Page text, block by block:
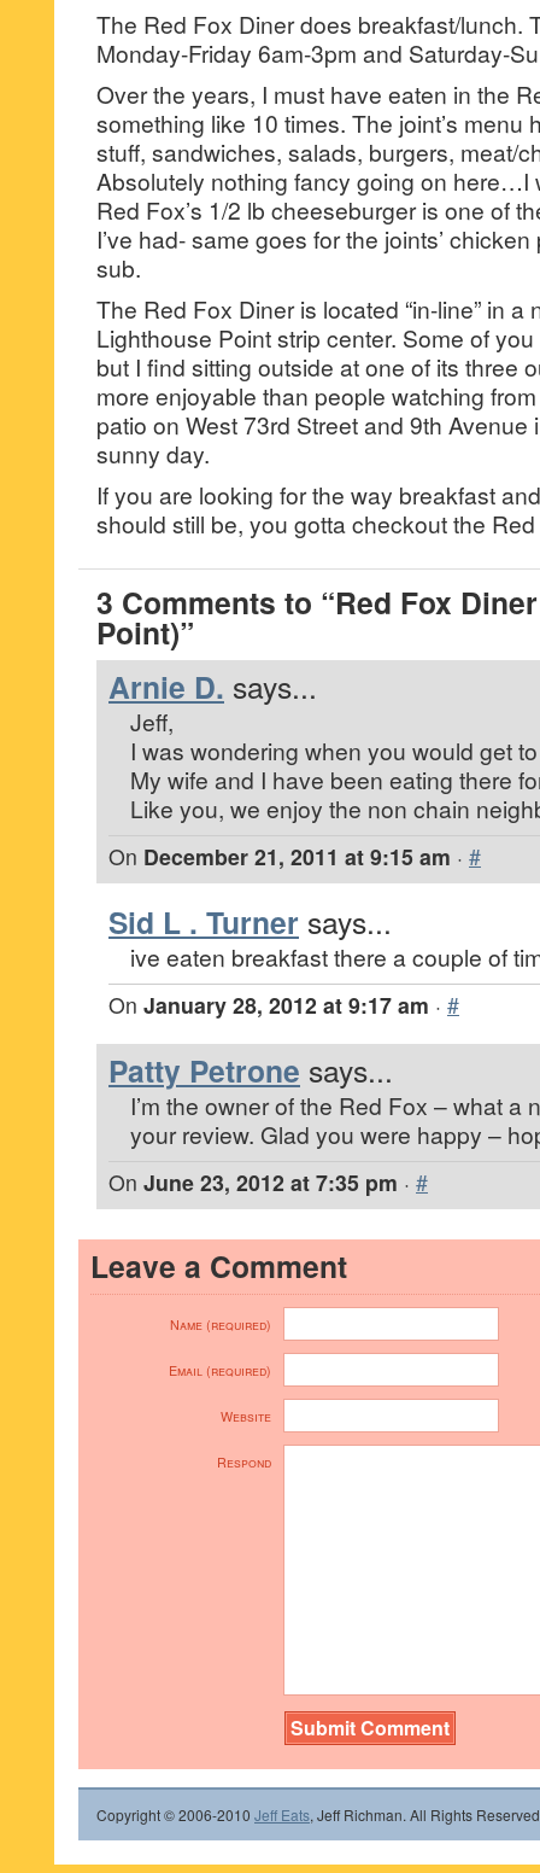
The Red Fox Diner does breakfast/lunch.
Monday-Friday 6am-3pm and Saturday-
Over the years, I must have eaten in the
something like 10 times. The joint’s menu
stuff, sandwiches, salads, burgers, meat/
Absolutely nothing fancy going on here…I
Red Fox’s 1/2 lb cheeseburger is one of
I’ve had- same goes for the joints’
sub.
The Red Fox Diner is located “in-line” in a
Lighthouse Point strip center. Some of
but I find sitting outside at one of its three
more enjoyable than people watching
patio on West 73rd Street and 9th Avenue
sunny day.
If you are looking for the way breakfast
should still be, you gotta checkout the
3 Comments to “Red Fox
Point)”
Arnie D. says...
Jeff,
I was wondering when you would get
My wife and I have been eating there
Like you, we enjoy the non chain
On December 21, 2011 at 9:15 am · #
Sid L . Turner says...
ive eaten breakfast there a couple of
On January 28, 2012 at 9:17 am · #
Patty Petrone says...
I’m the owner of the Red Fox – what a
your review. Glad you were happy –
On June 23, 2012 at 7:35 pm · #
Leave a Comment
Name (required)
Email (required)
Website
Respond
Copyright © 2006-2010 Jeff Eats, Jeff Richman. All Rights